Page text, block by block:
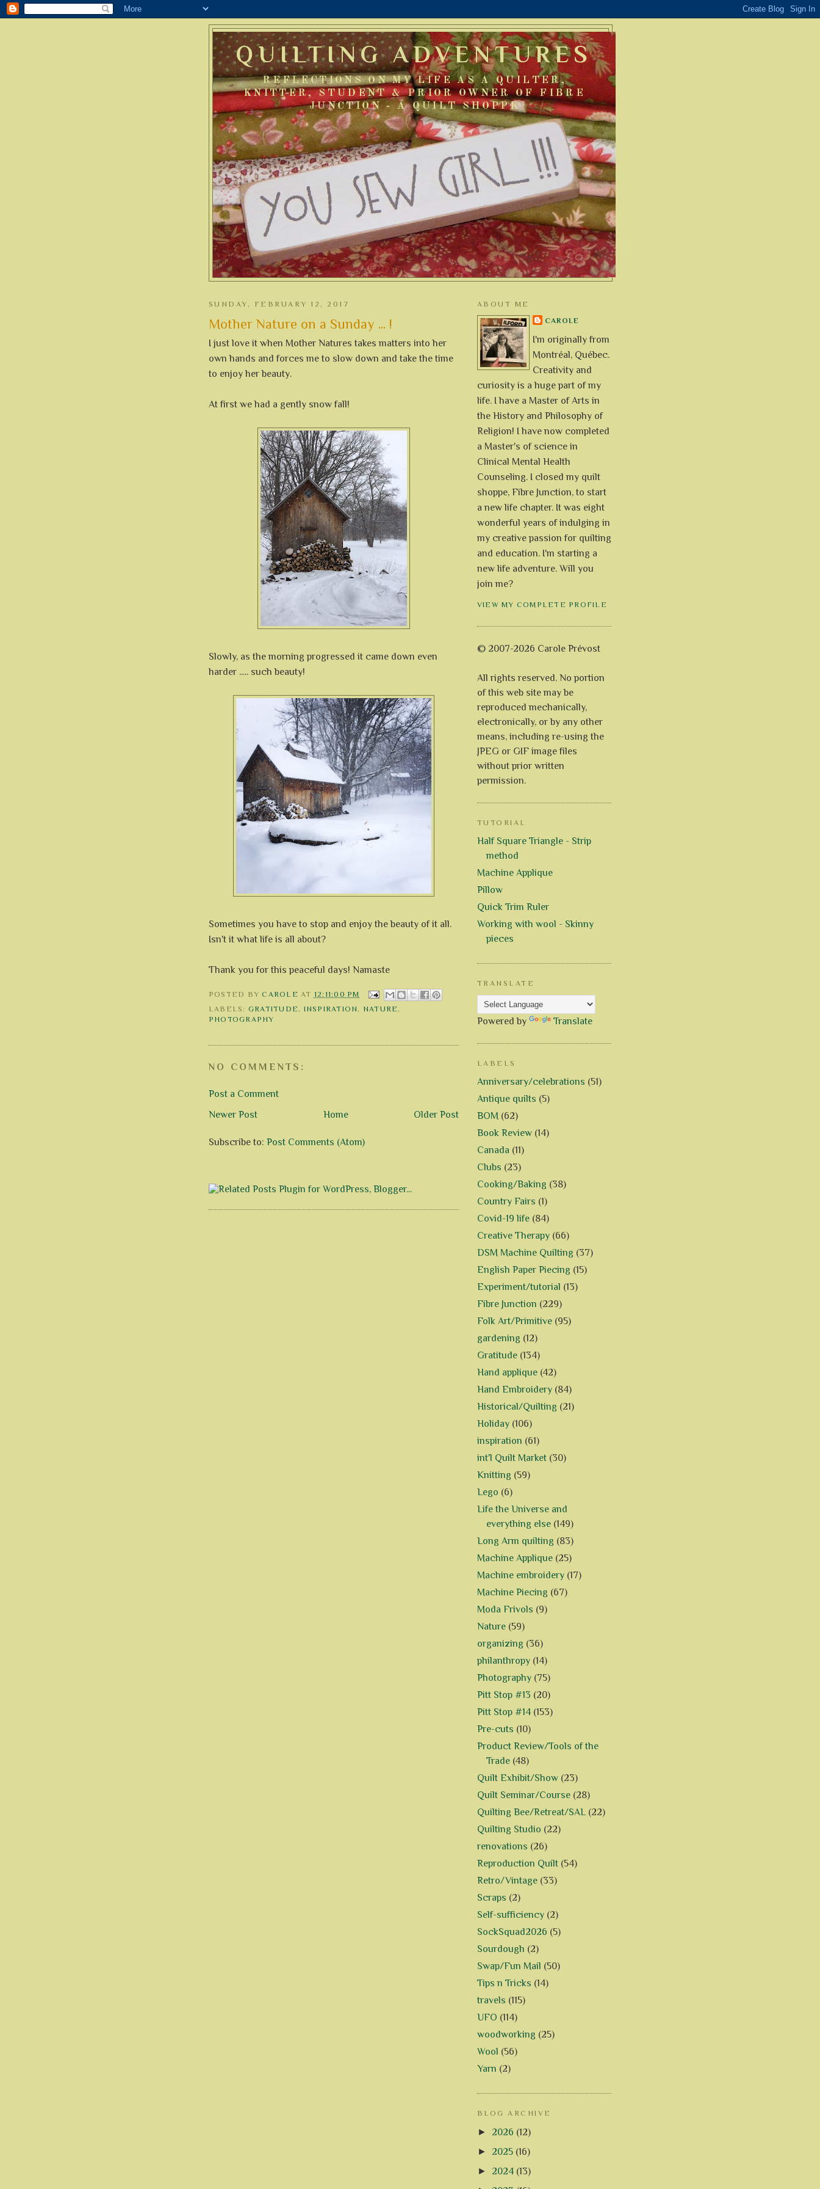
QUILTING ADVENTURES
REFLECTIONS ON MY LIFE AS A QUILTER,
KNITTER, STUDENT & PRIOR OWNER OF FIBRE
JUNCTION - A QUILT SHOPPE
SUNDAY, FEBRUARY 12, 2017
Mother Nature on a Sunday ... !
I just love it when Mother Natures takes matters into her
own hands and forces me to slow down and take the time
to enjoy her beauty.
At first we had a gently snow fall!
Slowly, as the morning progressed it came down even
harder ..... such beauty!
Sometimes you have to stop and enjoy the beauty of it all.
Isn't it what life is all about?
Thank you for this peaceful days! Namaste
POSTED BYCAROLE AT 12:11:00 PM
LABELS: GRATITUDE, INSPIRATION , NATURE,
PHOTOGRAPHY
NO COMMENTS:
Post a Comment
Newer Post
Older Post
Home
Subscribe to: Post Comments (Atom)
ABOUT ME
CAROLE
I'm originally from
Montréal, Québec.
Creativity and
curiosity is a huge part of my
life. I have a Master of Arts in
the History and Philosophy of
Religion! I have now completed
a Master's of science in
Clinical Mental Health
Counseling. I closed my quilt
shoppe, Fibre Junction, to start
a new life chapter. It was eight
wonderful years of indulging in
my creative passion for quilting
and education. I'm starting a
new life adventure. Will you
join me?
VIEW MY COMPLETE PROFILE
© 2007-2026 Carole Prévost
All rights reserved. No portion
of this web site may be
reproduced mechanically,
electronically, or by any other
means, including re-using the
JPEG or GIF image files
without prior written
permission.
TUTORIAL
Half Square Triangle - Strip
method
Machine Applique
Pillow
Quick Trim Ruler
Working with wool - Skinny
pieces
TRANSLATE
Powered by Translate
LABELS
Anniversary/celebrations (51)
Antique quilts (5)
BOM (62)
Book Review (14)
Canada (11)
Clubs (23)
Cooking/Baking (38)
Country Fairs (1)
Covid-19 life (84)
Creative Therapy (66)
DSM Machine Quilting (37)
English Paper Piecing (15)
Experiment/tutorial (13)
Fibre Junction (229)
Folk Art/Primitive (95)
gardening (12)
Gratitude (134)
Hand applique (42)
Hand Embroidery (84)
Historical/Quilting (21)
Holiday (106)
inspiration (61)
int'l Quilt Market (30)
Knitting (59)
Lego (6)
Life the Universe and
everything else (149)
Long Arm quilting (83)
Machine Applique (25)
Machine embroidery (17)
Machine Piecing (67)
Moda Frivols (9)
Nature (59)
organizing (36)
philanthropy (14)
Photography (75)
Pitt Stop #13 (20)
Pitt Stop #14 (153)
Pre-cuts (10)
Product Review/Tools of the
Trade (48)
Quilt Exhibit/Show (23)
Quilt Seminar/Course (28)
Quilting Bee/Retreat/SAL (22)
Quilting Studio (22)
renovations (26)
Reproduction Quilt (54)
Retro/Vintage (33)
Scraps (2)
Self-sufficiency (2)
SockSquad2026 (5)
Sourdough (2)
Swap/Fun Mail (50)
Tips n Tricks (14)
travels (115)
UFO (114)
woodworking (25)
Wool (56)
Yarn (2)
BLOG ARCHIVE
► 2026 (12)
► 2025 (16)
► 2024 (13)